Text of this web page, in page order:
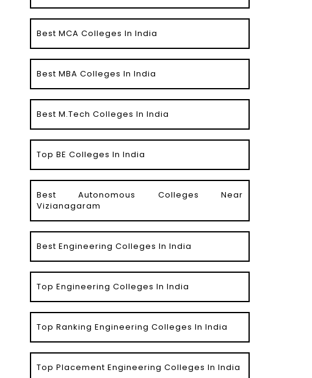
Best MCA Colleges In India
Best MBA Colleges In India
Best M.Tech Colleges In India
Top BE Colleges In India
Best Autonomous Colleges Near
Vizianagaram
Best Engineering Colleges In India
Top Engineering Colleges In India
Top Ranking Engineering Colleges In India
Top Placement Engineering Colleges In India